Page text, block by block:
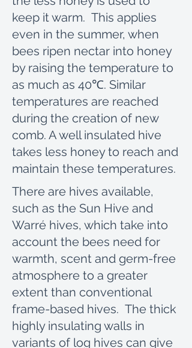
keep it warm. This applies
even in the summer, when
bees ripen nectar into honey
by raising the temperature to
as much as 40℃. Similar
temperatures are reached
during the creation of new
comb. A well insulated hive
takes less honey to reach and
maintain these temperatures.
There are hives available,
such as the Sun Hive and
Warré hives, which take into
account the bees need for
warmth, scent and germ-free
atmosphere to a greater
extent than conventional
frame-based hives. The thick
highly insulating walls in
variants of log hives can give